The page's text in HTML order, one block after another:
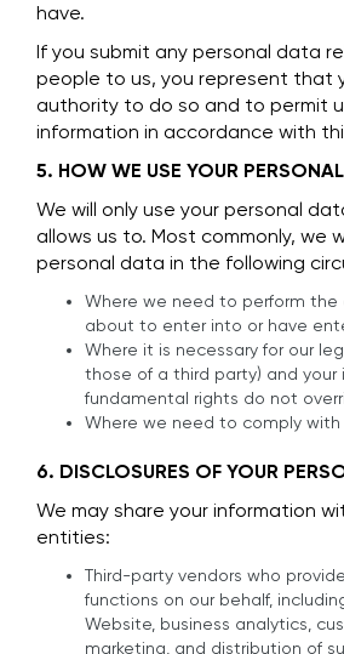
have.
If you submit any personal data
people to us, you represent that
authority to do so and to permit
information in accordance with
5. HOW WE USE YOUR
We will only use your personal
allows us to. Most commonly, we
personal data in the following
Where we need to perform
about to enter into or have
Where it is necessary for our
those of a third party) and your
fundamental rights do not
Where we need to comply
6. DISCLOSURES OF YOUR
We may share your information
entities:
Third-party vendors who
functions on our behalf,
Website, business analytics,
marketing, and distribution of